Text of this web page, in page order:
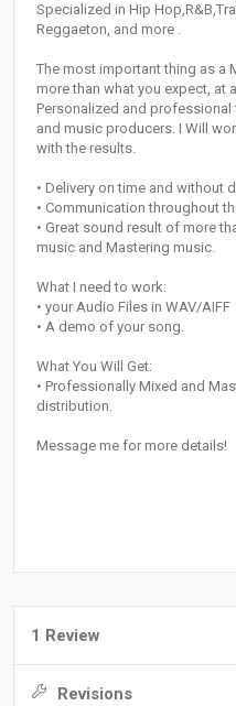
Specialized in Hip
Reggaeton, and more .
The most important thing as a
more than what you expect, at
Personalized and
and music producers. I Will
with the results.
• Delivery on time and without
• Communication throughout
• Great sound result of more
music and Mastering music.
What I need to work:
• your Audio Files in WAV/AIFF
• A demo of your song.
What You Will Get:
• Professionally Mixed and
distribution.
Message me for more details!
1 Review
Revisions